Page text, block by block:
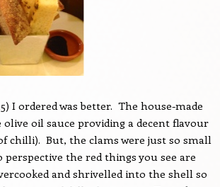
I ordered was better. The house-made
olive oil sauce providing a decent flavour
chilli). But, the clams were just so small
the red things you see are
and shrivelled into the shell so